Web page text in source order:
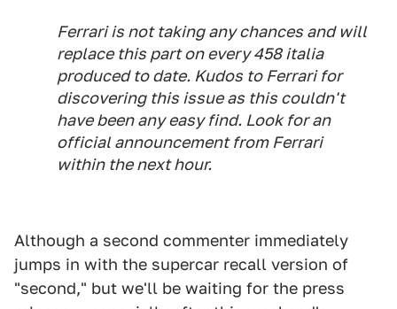
Ferrari is not taking any chances and will
replace this part on every 458 italia
produced to date. Kudos to Ferrari for
discovering this issue as this couldn't
have been any easy find. Look for an
official announcement from Ferrari
within the next hour.
Although a second commenter immediately
jumps in with the supercar recall version of
"second," but we'll be waiting for the press